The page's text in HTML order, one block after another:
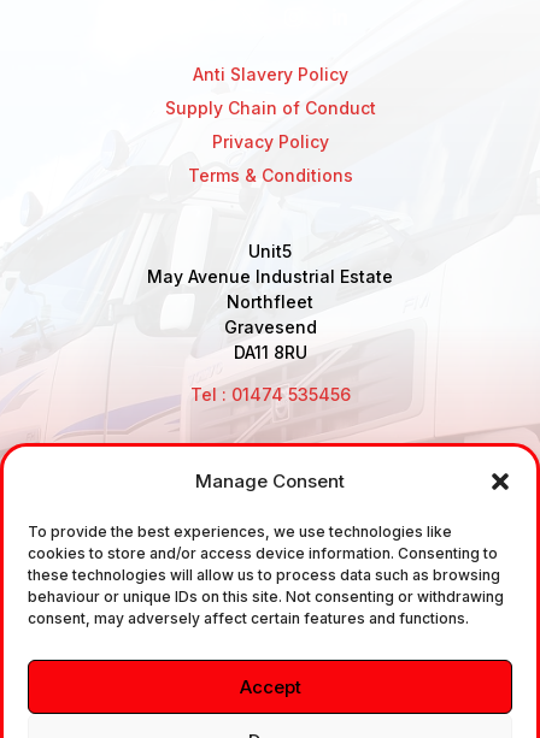
Manage Consent
To provide the best experiences, we use technologies like
cookies to store and/or access device information. Consenting to
these technologies will allow us to process data such as browsing
behaviour or unique IDs on this site. Not consenting or withdrawing
consent, may adversely affect certain features and functions.
Accept
Anti Slavery Policy
Supply Chain of Conduct
Privacy Policy
Terms & Conditions
Unit5
May Avenue Industrial Estate
Northfleet
Gravesend
DA11 8RU
Tel : 01474 535456
sale and the supply of TUV approved Air Brake
Fittings, Industrial Fittings and Ancillary Parts /
Components. It does not provide any legally binding
technical advice. The customer is urged to take
independent advice in regards of fitting the correct
fitting, to the correct application, in relation to
approved braking system fittings.